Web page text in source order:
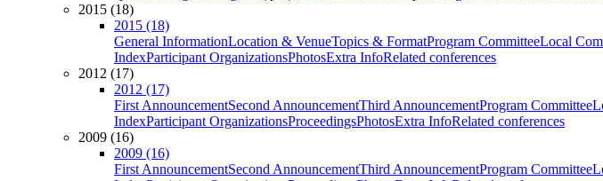
2015 (18)
2015 (18)
General InformationLocation & VenueTopics & FormatProgram CommitteeLocal
IndexParticipant OrganizationsPhotosExtra InfoRelated conferences
2012 (17)
2012 (17)
First AnnouncementSecond AnnouncementThird AnnouncementProgram Committee
IndexParticipant OrganizationsProceedingsPhotosExtra InfoRelated conferences
2009 (16)
2009 (16)
First AnnouncementSecond AnnouncementThird AnnouncementProgram Committee